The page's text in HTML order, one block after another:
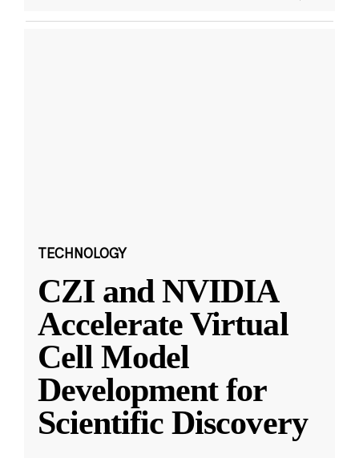
TECHNOLOGY
CZI and NVIDIA
Accelerate Virtual
Cell Model
Development for
Scientific Discovery